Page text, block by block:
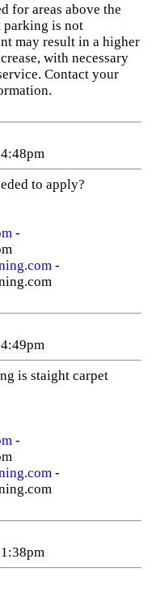
for areas above the
parking is not
may result in a higher
with necessary
Contact your
to apply?
-
-
is staight carpet
-
-